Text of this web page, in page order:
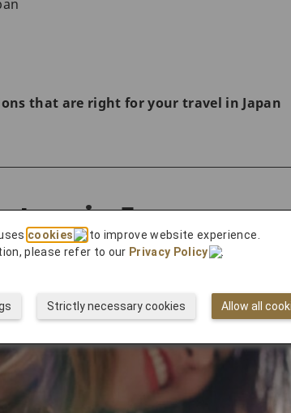
that are right for your travel in Japan
in Japan
cookies
to improve website experience.
please refer to our Privacy Policy .
Allow all
Strictly necessary cookies